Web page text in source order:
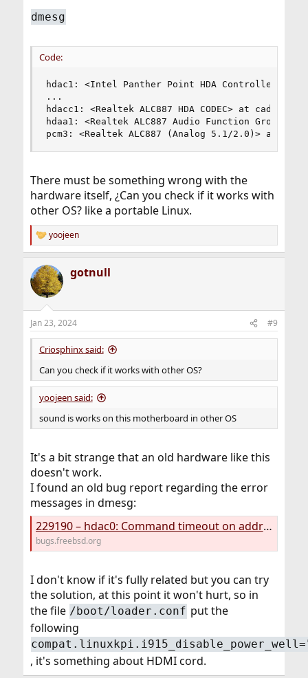
dmesg
Code:
hdac1: <Intel Panther Point HDA Controller>
...
hdacc1: <Realtek ALC887 HDA CODEC> at cad 2 on
hdaa1: <Realtek ALC887 Audio Function Group>
pcm3: <Realtek ALC887 (Analog 5.1/2.0)> at nid
There must be something wrong with the
hardware itself, ¿Can you check if it works with
other OS? like a portable Linux.
R
e
c
t
i
s
:
yoojeen
gotnull
Jan 23, 2024 #9
Criosphinx said:
Can you check if it works with other OS?
yoojeen said:
sound is works on this motherboard in other OS
It's a bit strange that an old hardware like this
doesn't work.
I found an old bug report regarding the error
messages in dmesg:
229190 – hdac0: Command timeout on address 2 (Intel Kabylake HDA CODEC)
bugs.freebsd.org
I don't know if it's fully related but you can try
the solution, at this point it won't hurt, so in
the file /boot/loader.conf put the
following
, it's something about HDMI cord.